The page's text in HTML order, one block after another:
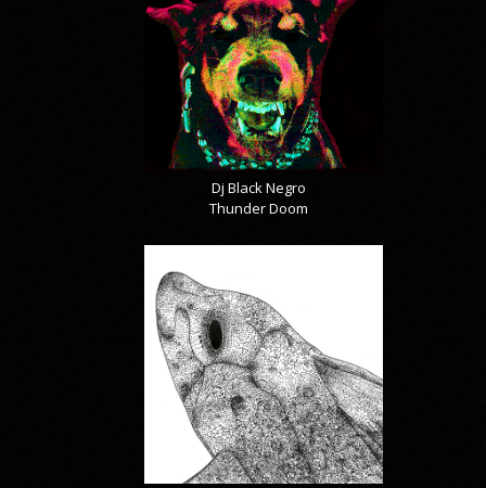
Dj Black Negro
Thunder Doom